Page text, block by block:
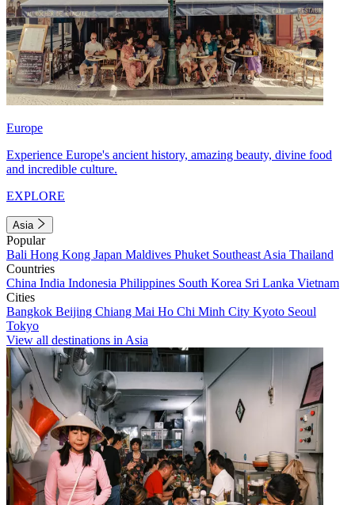
Europe
Experience Europe's ancient history, amazing beauty, divine food
and incredible culture.
EXPLORE
Asia
Popular
Bali Hong Kong Japan Maldives Phuket Southeast Asia Thailand
Countries
China India Indonesia Philippines South Korea Sri Lanka Vietnam
Cities
Bangkok Beijing Chiang Mai Ho Chi Minh City Kyoto Seoul
Tokyo
View all destinations in Asia